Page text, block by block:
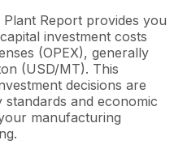
Report provides you
investment costs
(OPEX), generally
(USD/MT). This
decisions are
and economic
manufacturing